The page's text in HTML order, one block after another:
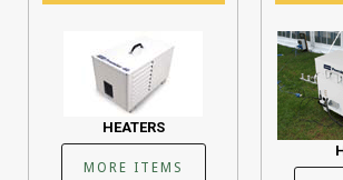
HEATERS
MORE ITEMS